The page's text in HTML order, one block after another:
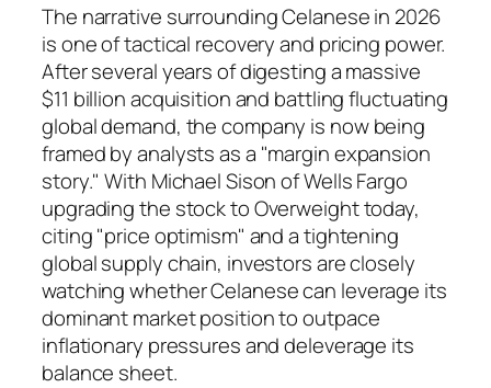
The narrative surrounding Celanese in 2026
is one of tactical recovery and pricing power.
After several years of digesting a massive
$11 billion acquisition and battling fluctuating
global demand, the company is now being
framed by analysts as a "margin expansion
story." With Michael Sison of Wells Fargo
upgrading the stock to Overweight today,
citing "price optimism" and a tightening
global supply chain, investors are closely
watching whether Celanese can leverage its
dominant market position to outpace
inflationary pressures and deleverage its
balance sheet.